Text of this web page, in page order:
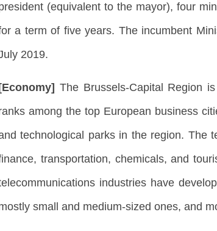
(equivalent to the mayor), four
a term of five years. The incumbent
2019.
[Economy] The Brussels-Capital Region
among the top European business
technological parks in the region. The
transportation, chemicals, and
industries have
small and medium-sized ones, and